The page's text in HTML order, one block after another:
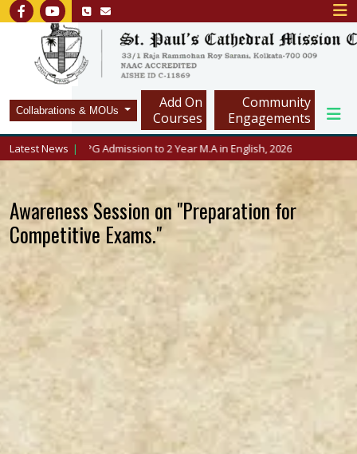
Collabrations & MOUs
Add On
Courses
Community
Engagements
Latest NewsPG Admission to 2 Year M.A in English, 2026
Awareness Session on "Preparation for
Competitive Exams."